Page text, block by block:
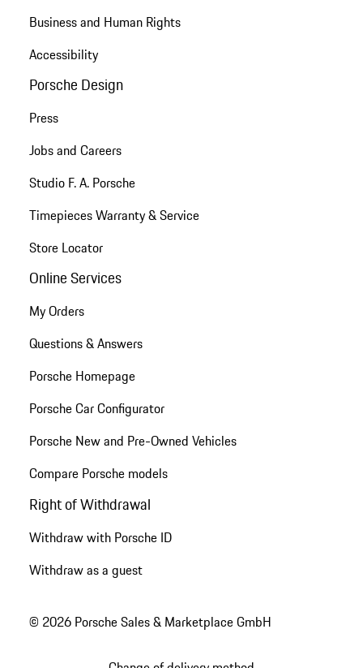
Business and Human Rights
Accessibility
Porsche Design
Press
Jobs and Careers
Studio F. A. Porsche
Timepieces Warranty & Service
Store Locator
Online Services
My Orders
Questions & Answers
Porsche Homepage
Porsche Car Configurator
Porsche New and Pre-Owned Vehicles
Compare Porsche models
Right of Withdrawal
Withdraw with Porsche ID
Withdraw as a guest
© 2026 Porsche Sales & Marketplace GmbH